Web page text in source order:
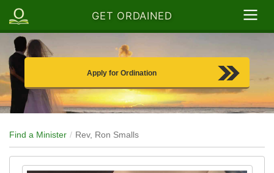
GET ORDAINED
Apply for Ordination
Find a Minister Rev, Ron Smalls